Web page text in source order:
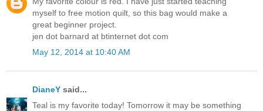
myself to free motion quilt, so this bag would make a
great beginner project.
jen dot barnard at btinternet dot com
May 12, 2014 at 10:40 AM
DianeY said...
Teal is my favorite today! Tomorrow it may be something